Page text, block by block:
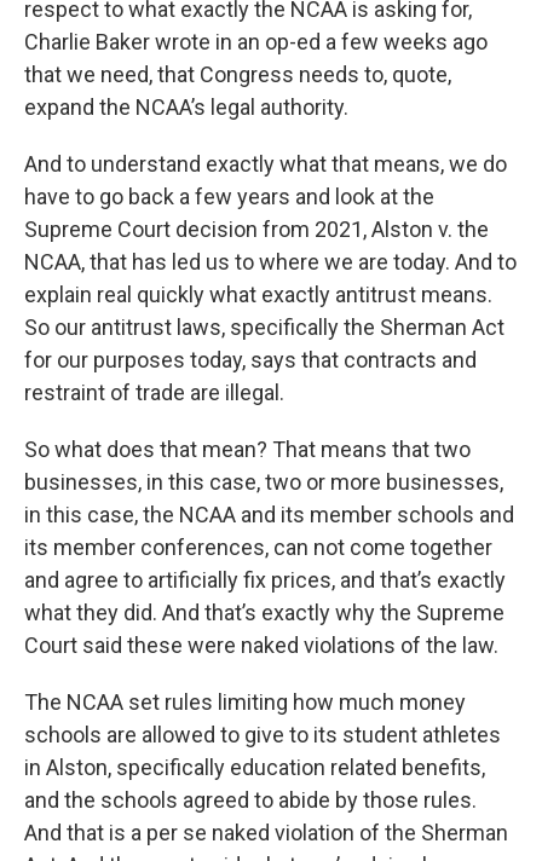
respect to what exactly the NCAA is asking for,
Charlie Baker wrote in an op-ed a few weeks ago
that we need, that Congress needs to, quote,
expand the NCAA’s legal authority.
And to understand exactly what that means, we do
have to go back a few years and look at the
Supreme Court decision from 2021, Alston v. the
NCAA, that has led us to where we are today. And to
explain real quickly what exactly antitrust means.
So our antitrust laws, specifically the Sherman Act
for our purposes today, says that contracts and
restraint of trade are illegal.
So what does that mean? That means that two
businesses, in this case, two or more businesses,
in this case, the NCAA and its member schools and
its member conferences, can not come together
and agree to artificially fix prices, and that’s exactly
what they did. And that’s exactly why the Supreme
Court said these were naked violations of the law.
The NCAA set rules limiting how much money
schools are allowed to give to its student athletes
in Alston, specifically education related benefits,
and the schools agreed to abide by those rules.
And that is a per se naked violation of the Sherman